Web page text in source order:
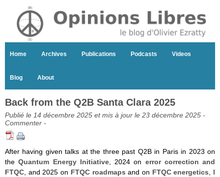
Home Archives Publications Podcasts Videos
Blog About
Back from the Q2B Santa Clara 2025
Publié le 14 décembre 2025 et mis à jour le 23 décembre 2025 -
Commenter -
After having given talks at the three past Q2B in Paris in 2023 on
theQuantum Energy Initiative, 2024 on error correction and
FTQC , and 2025 on FTQC roadmaps and on FTQC energetics , I